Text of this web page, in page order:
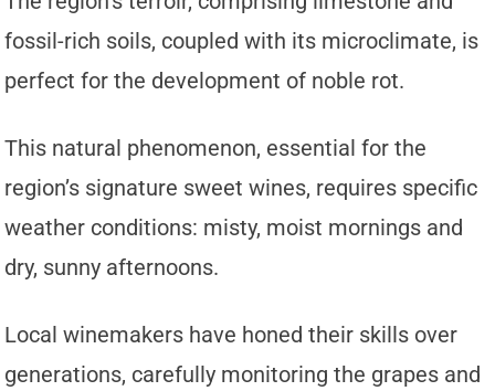
fossil-rich soils, coupled with its microclimate, is
perfect for the development of noble rot.
This natural phenomenon, essential for the
region’s signature sweet wines, requires specific
weather conditions: misty, moist mornings and
dry, sunny afternoons.
Local winemakers have honed their skills over
generations, carefully monitoring the grapes and